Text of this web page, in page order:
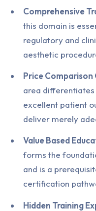
Comprehensive
this domain is
regulatory and
aesthetic
Price Comparison
area
excellent patient
deliver merely
Value Based
forms the
and is a
certification
Hidden Training